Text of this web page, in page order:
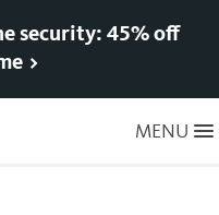
security: 45% off
>
MENU